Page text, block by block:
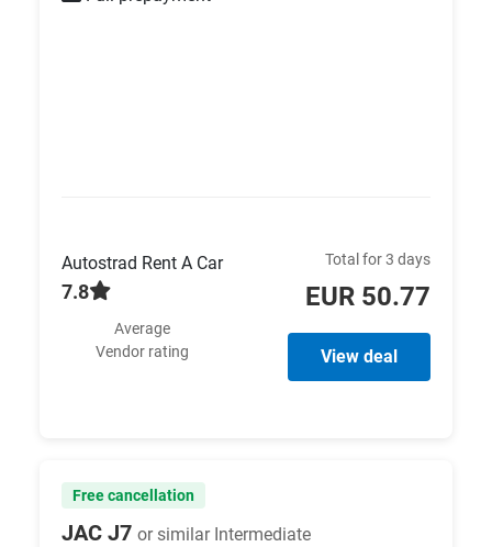
Autostrad Rent A Car
7.8
Average
Vendor rating
Total for 3 days
EUR 50.77
View deal
Free cancellation
JAC J7 or similar Intermediate